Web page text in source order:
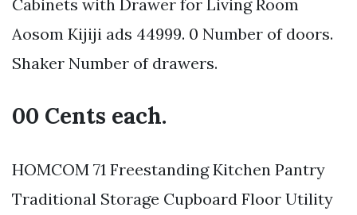
Cabinets with Drawer for Living Room
Aosom Kijiji ads 44999. 0 Number of doors.
Shaker Number of drawers.
00 Cents each.
HOMCOM 71 Freestanding Kitchen Pantry
Traditional Storage Cupboard Floor Utility